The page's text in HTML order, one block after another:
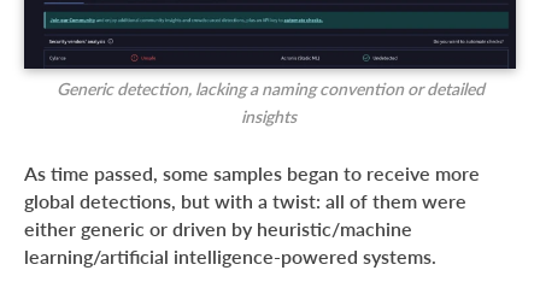
Generic detection, lacking a naming convention or detailed
insights
As time passed, some samples began to receive more
global detections, but with a twist: all of them were
either generic or driven by heuristic/machine
learning/artificial intelligence-powered systems.